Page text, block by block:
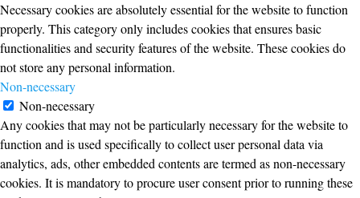
Necessary cookies are absolutely essential for the website to function
properly. This category only includes cookies that ensures basic
functionalities and security features of the website. These cookies do
not store any personal information.
Non-necessary
Non-necessary
Any cookies that may not be particularly necessary for the website to
function and is used specifically to collect user personal data via
analytics, ads, other embedded contents are termed as non-necessary
cookies. It is mandatory to procure user consent prior to running these